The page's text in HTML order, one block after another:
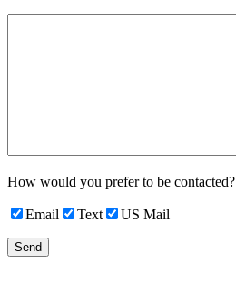
How would you prefer to be contacted?
Email Text US Mail